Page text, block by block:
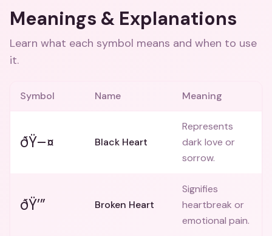
Meanings & Explanations
Learn what each symbol means and when to use
it.
Symbol Name Meaning
ðŸ–¤ Black Heart
Represents
dark love or
sorrow.
ðŸ’” Broken Heart
Signifies
heartbreak or
emotional pain.